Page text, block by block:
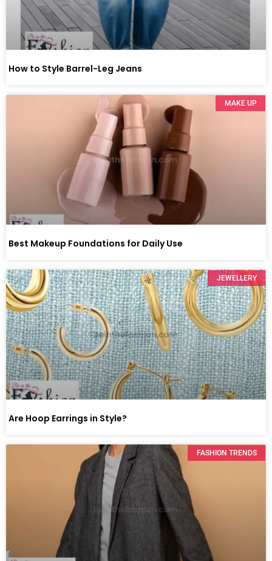
How to Style Barrel-Leg Jeans
MAKE UP
Best Makeup Foundations for Daily Use
JEWELLERY
Are Hoop Earrings in Style?
FASHION TRENDS